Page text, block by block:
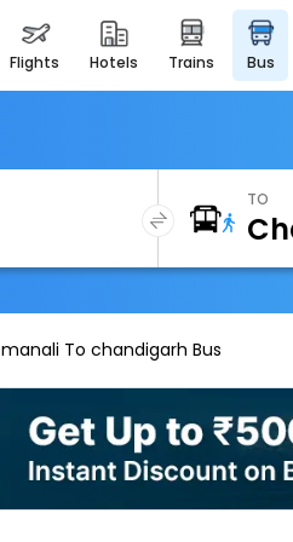
flights hotels trains bus
TO
manali To chandigarh Bus